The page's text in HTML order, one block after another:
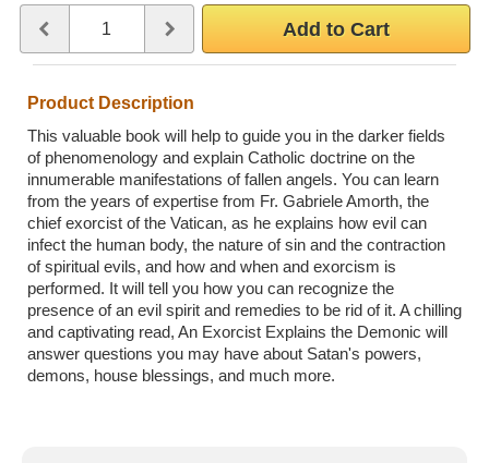
Use the plus and minus buttons or type a number between 1 and
Add to Cart
Product Description
This valuable book will help to guide you in the darker fields
of phenomenology and explain Catholic doctrine on the
innumerable manifestations of fallen angels. You can learn
from the years of expertise from Fr. Gabriele Amorth, the
chief exorcist of the Vatican, as he explains how evil can
infect the human body, the nature of sin and the contraction
of spiritual evils, and how and when and exorcism is
performed. It will tell you how you can recognize the
presence of an evil spirit and remedies to be rid of it. A chilling
and captivating read, An Exorcist Explains the Demonic will
answer questions you may have about Satan's powers,
demons, house blessings, and much more.